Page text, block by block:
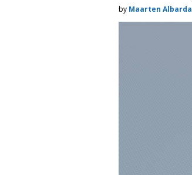
by Maarten Albarda